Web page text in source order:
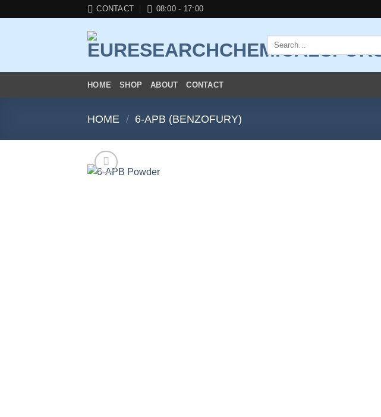
CONTACT 08:00 - 17:00
Search
for:
HOME SHOP ABOUT CONTACT
HOME / 6-APB (BENZOFURY)